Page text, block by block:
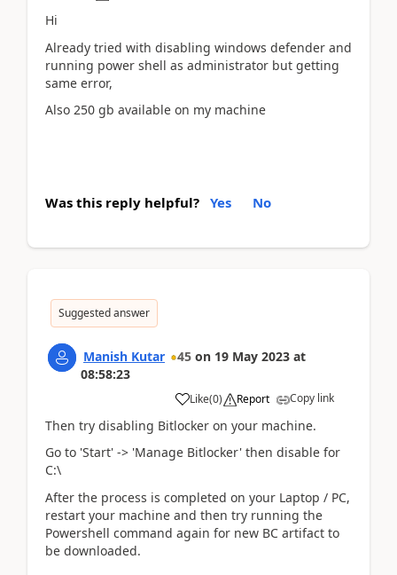
Hi
Already tried with disabling windows defender and
running power shell as administrator but getting
same error,
Also 250 gb available on my machine
Was this reply helpful? Yes No
Suggested answer
Manish Kutar 45 on 19 May 2023 at
08:58:23
Like(0) Report Copy link
Then try disabling Bitlocker on your machine.
Go to 'Start' -> 'Manage Bitlocker' then disable for
C:\
After the process is completed on your Laptop / PC,
restart your machine and then try running the
Powershell command again for new BC artifact to
be downloaded.